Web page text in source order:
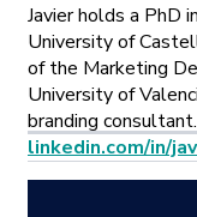
Javier holds a PhD
University of
of the Marketing
University of
branding
linkedin.com/in/